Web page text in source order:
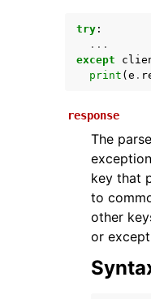
navigation of Available
try :
...
except
print ( e .
response
The
key that
to
other
or